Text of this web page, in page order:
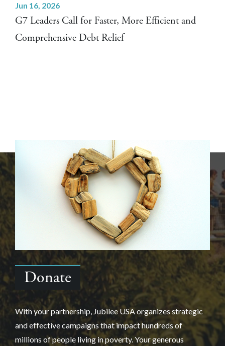
Jun 16, 2026
G7 Leaders Call for Faster, More Efficient and
Comprehensive Debt Relief
Donate
With your partnership, Jubilee USA organizes strategic
and effective campaigns that impact hundreds of
millions of people living in poverty. Your generous